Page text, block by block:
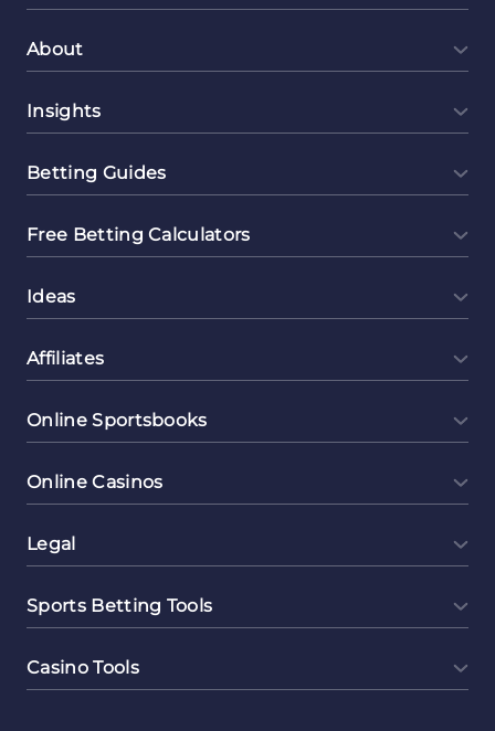
About
Insights
Betting Guides
Free Betting Calculators
Ideas
Affiliates
Online Sportsbooks
Online Casinos
Legal
Sports Betting Tools
Casino Tools